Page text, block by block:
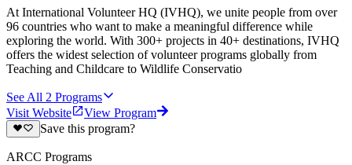
At International Volunteer HQ (IVHQ), we unite people from over
96 countries who want to make a meaningful difference while
exploring the world. With 300+ projects in 40+ destinations, IVHQ
offers the widest selection of volunteer programs globally from
Teaching and Childcare to Wildlife Conservatio
See All 2 Programs
Visit Website
View Program
Save this program?
ARCC Programs